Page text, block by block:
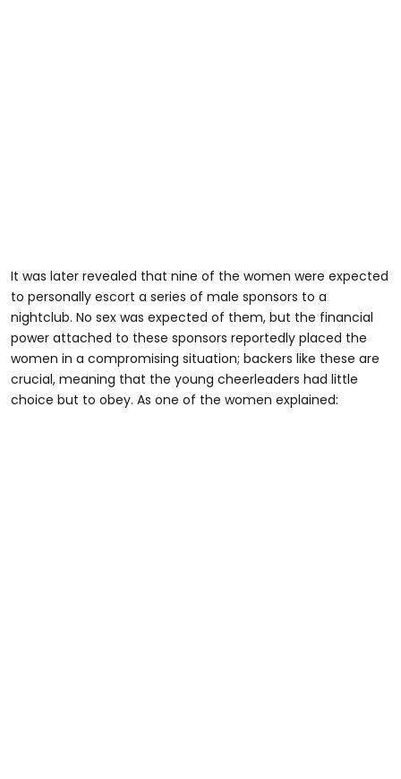
It was later revealed that nine of the women were expected
to personally escort a series of male sponsors to a
nightclub. No sex was expected of them, but the financial
power attached to these sponsors reportedly placed the
women in a compromising situation; backers like these are
crucial, meaning that the young cheerleaders had little
choice but to obey. As one of the women explained: